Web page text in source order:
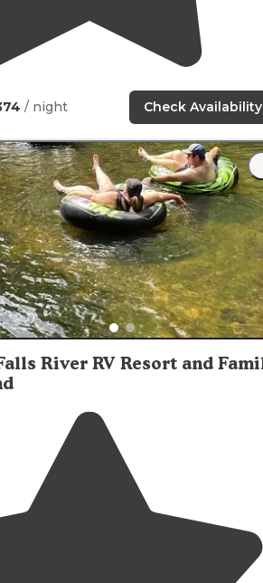
/ night Check Availability
River RV Resort and